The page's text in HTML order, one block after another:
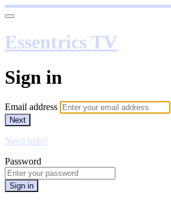
Essentrics TV
Sign in
Email address
Next
Need help?
Password
Sign in